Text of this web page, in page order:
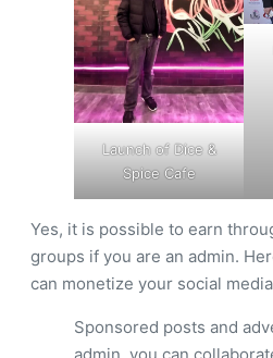
Launch of Dice &
Spice Cafe
Yes, it is possible to earn
groups if you are an admin.
can monetize your social
Sponsored posts and